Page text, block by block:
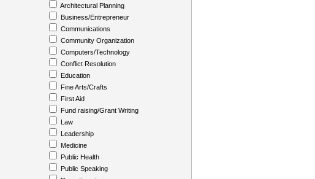
Architectural Planning
Business/Entrepreneur
Communications
Community Organization
Computers/Technology
Conflict Resolution
Education
Fine Arts/Crafts
First Aid
Fund raising/Grant Writing
Law
Leadership
Medicine
Public Health
Public Speaking